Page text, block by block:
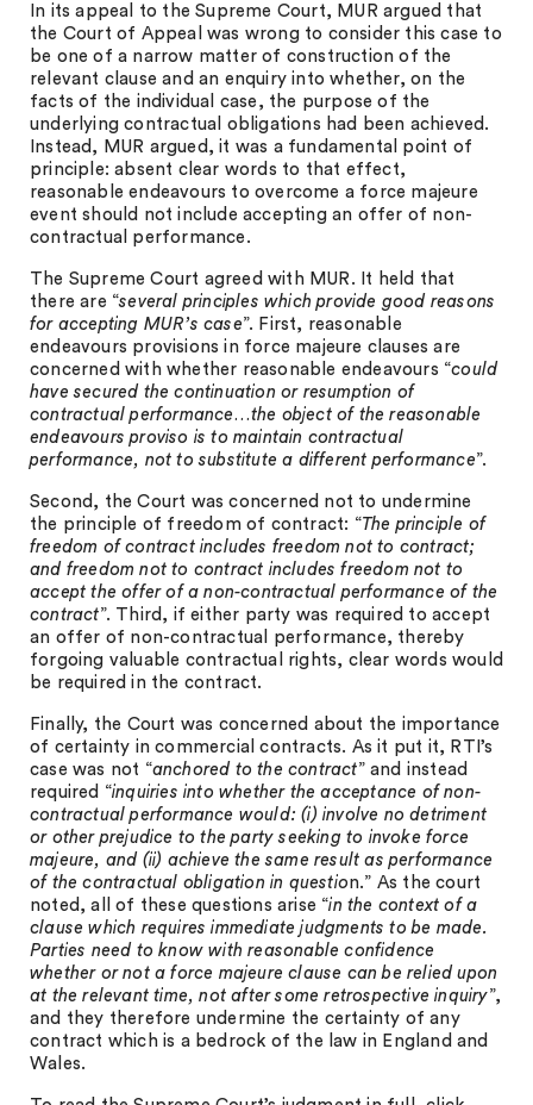
In its appeal to the Supreme Court, MUR argued that
the Court of Appeal was wrong to consider this case to
be one of a narrow matter of construction of the
relevant clause and an enquiry into whether, on the
facts of the individual case, the purpose of the
underlying contractual obligations had been achieved.
Instead, MUR argued, it was a fundamental point of
principle: absent clear words to that effect,
reasonable endeavours to overcome a force majeure
event should not include accepting an offer of non-
contractual performance.
The Supreme Court agreed with MUR. It held that
there are “several principles which provide good reasons
for accepting MUR’s case”. First, reasonable
endeavours provisions in force majeure clauses are
concerned with whether reasonable endeavours “could
have secured the continuation or resumption of
contractual performance…the object of the reasonable
endeavours proviso is to maintain contractual
performance, not to substitute a different performance”.
Second, the Court was concerned not to undermine
the principle of freedom of contract: “The principle of
freedom of contract includes freedom not to contract;
and freedom not to contract includes freedom not to
accept the offer of a non-contractual performance of the
contract”. Third, if either party was required to accept
an offer of non-contractual performance, thereby
forgoing valuable contractual rights, clear words would
be required in the contract.
Finally, the Court was concerned about the importance
of certainty in commercial contracts. As it put it, RTI’s
case was not “anchored to the contract” and instead
required “inquiries into whether the acceptance of non-
contractual performance would: (i) involve no detriment
or other prejudice to the party seeking to invoke force
majeure, and (ii) achieve the same result as performance
of the contractual obligation in question.” As the court
noted, all of these questions arise “in the context of a
clause which requires immediate judgments to be made.
Parties need to know with reasonable confidence
whether or not a force majeure clause can be relied upon
at the relevant time, not after some retrospective inquiry”,
and they therefore undermine the certainty of any
contract which is a bedrock of the law in England and
Wales.